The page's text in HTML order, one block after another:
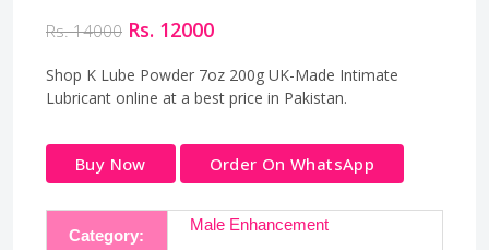
Rs. 14000 Rs. 12000
Shop K Lube Powder 7oz 200g UK-Made Intimate
Lubricant online at a best price in Pakistan.
Buy Now Order On WhatsApp
Category:
Male Enhancement